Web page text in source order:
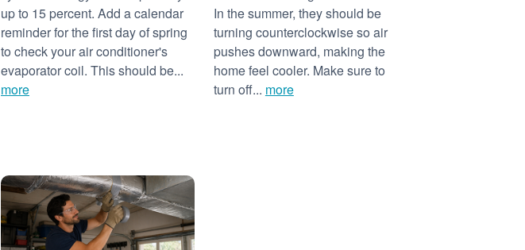
up to 15 percent. Add a calendar
reminder for the first day of spring
to check your air conditioner's
evaporator coil. This should be...
more
In the summer, they should be
turning counterclockwise so air
pushes downward, making the
home feel cooler. Make sure to
turn off... more